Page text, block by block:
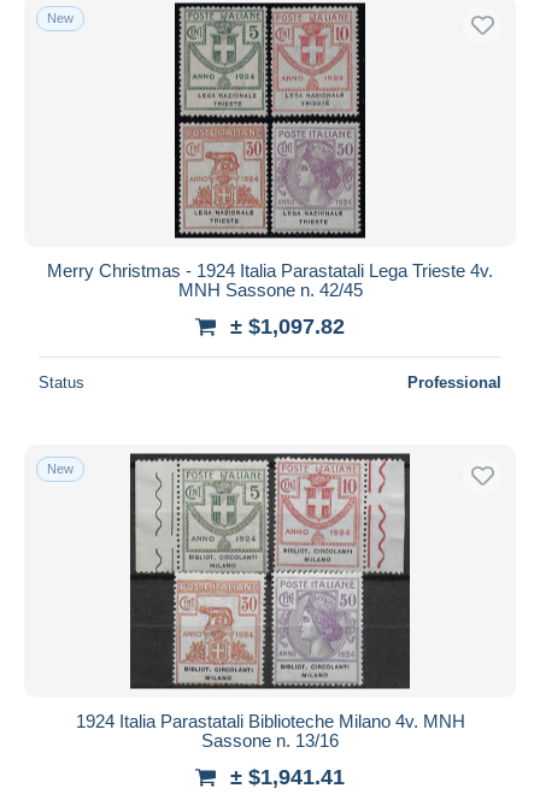
New
Merry Christmas - 1924 Italia Parastatali Lega Trieste 4v.
MNH Sassone n. 42/45
± $1,097.82
Status Professional
New
1924 Italia Parastatali Biblioteche Milano 4v. MNH
Sassone n. 13/16
± $1,941.41